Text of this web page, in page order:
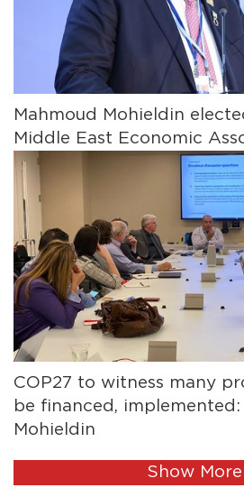
Mahmoud Mohieldin
Middle East Economic
COP27 to witness many
be financed, implemented:
Mohieldin
Show More